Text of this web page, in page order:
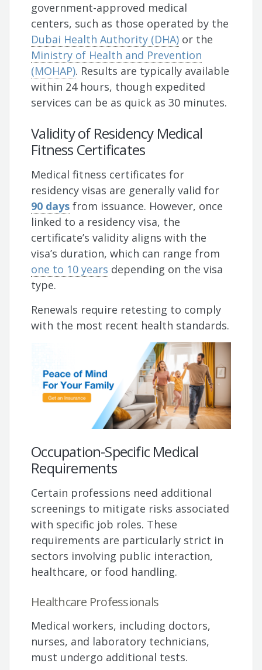
government-approved medical
centers, such as those operated by the
Dubai Health Authority (DHA) or the
Ministry of Health and Prevention
(MOHAP). Results are typically available
within 24 hours, though expedited
services can be as quick as 30 minutes.
Validity of Residency Medical
Fitness Certificates
Medical fitness certificates for
residency visas are generally valid for
90 days from issuance. However, once
linked to a residency visa, the
certificate’s validity aligns with the
visa’s duration, which can range from
one to 10 years depending on the visa
type.
Renewals require retesting to comply
with the most recent health standards.
Occupation-Specific Medical
Requirements
Certain professions need additional
screenings to mitigate risks associated
with specific job roles. These
requirements are particularly strict in
sectors involving public interaction,
healthcare, or food handling.
Healthcare Professionals
Medical workers, including doctors,
nurses, and laboratory technicians,
must undergo additional tests.